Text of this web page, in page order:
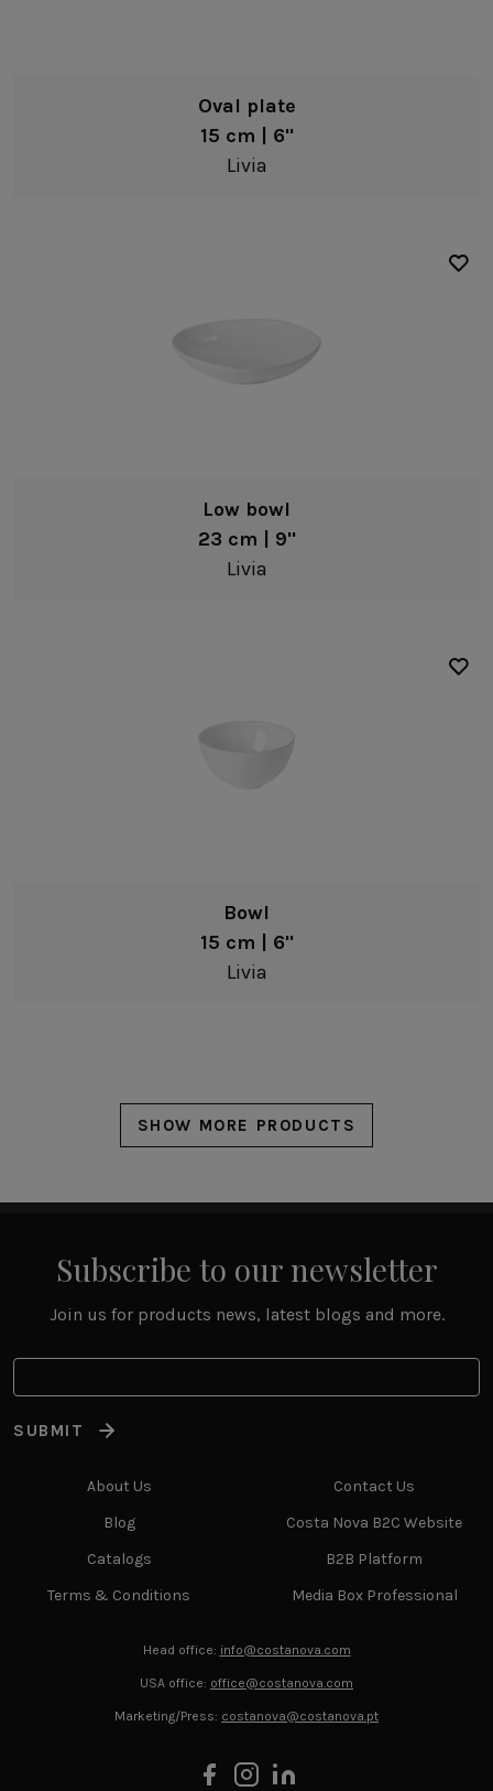
Oval plate
15 cm | 6"
Livia
Low bowl
23 cm | 9"
Livia
Bowl
15 cm | 6"
Livia
SHOW MORE PRODUCTS
Subscribe to our newsletter
Join us for products news, latest blogs and more.
SUBMIT
About Us
Blog
Catalogs
Terms & Conditions
Contact Us
Costa Nova B2C Website
B2B Platform
Media Box Professional
Head office: info@costanova.com
USA office: office@costanova.com
Marketing/Press: costanova@costanova.pt